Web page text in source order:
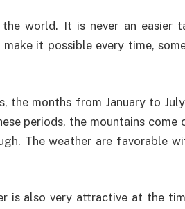
world. It is never an easier
it possible every time,
months from January to
periods, the mountains
The weather are favorable
is also very attractive at the